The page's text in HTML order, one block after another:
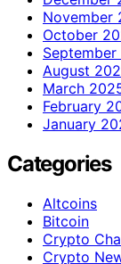
November
October
August
March
February
January
Categories
Altcoins
Bitcoin
Crypto
Crypto